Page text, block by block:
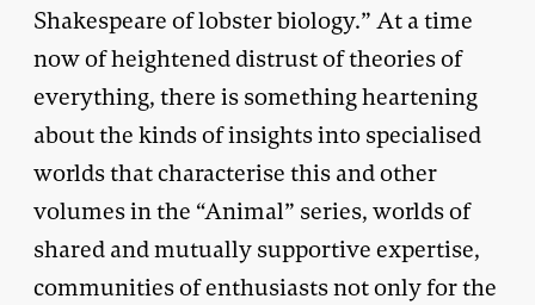
Shakespeare of lobster biology.” At a time
now of heightened distrust of theories of
everything, there is something heartening
about the kinds of insights into specialised
worlds that characterise this and other
volumes in the “Animal” series, worlds of
shared and mutually supportive expertise,
communities of enthusiasts not only for the